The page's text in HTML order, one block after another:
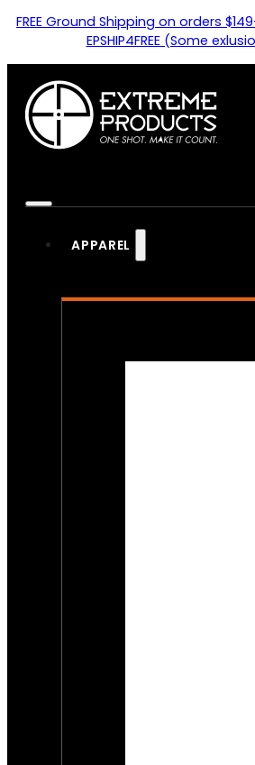
FREE Ground Shipping on orders
EPSHIP4FREE (Some
APPAREL